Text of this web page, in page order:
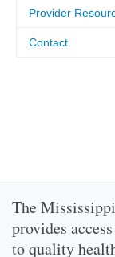
Provider
Contact
The
provides access
to quality